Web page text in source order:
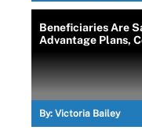
Beneficiaries Are
Advantage Plans,
By: Victoria Bailey